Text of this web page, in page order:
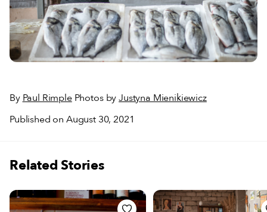
By Paul RimplePhotos byJustyna Mienikiewicz
Published on August 30, 2021
Related Stories